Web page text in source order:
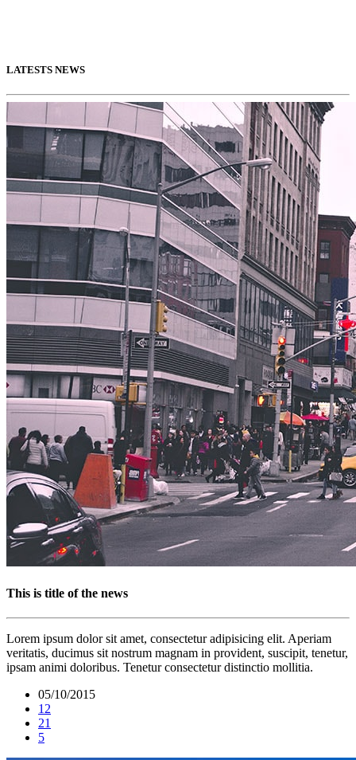
LATESTS NEWS
This is title of the news
Lorem ipsum dolor sit amet, consectetur adipisicing elit. Aperiam
veritatis, ducimus sit nostrum magnam in provident, suscipit, tenetur,
ipsam animi doloribus. Tenetur consectetur distinctio mollitia.
05/10/2015
12
21
5